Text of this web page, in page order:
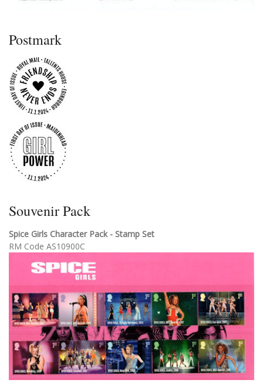
Postmark
Souvenir Pack
Spice Girls Character Pack - Stamp Set
RM Code AS10900C